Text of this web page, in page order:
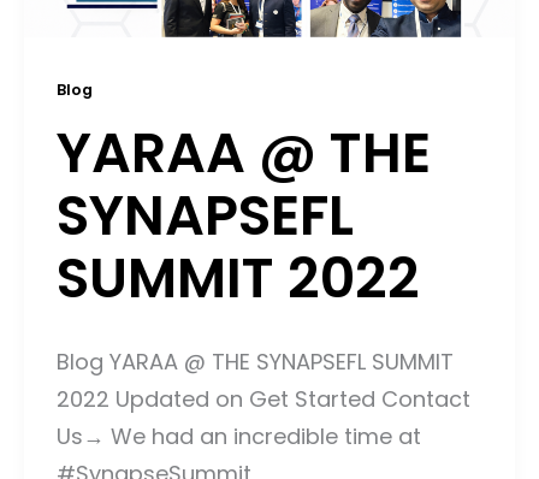
Blog
YARAA @ THE
SYNAPSEFL
SUMMIT 2022
Blog YARAA @ THE SYNAPSEFL SUMMIT
2022 Updated on Get Started Contact
Us→ We had an incredible time at